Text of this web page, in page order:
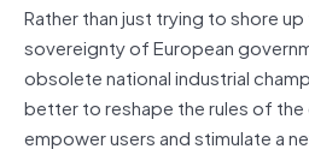
Rather than just trying to shore
sovereignty of European
obsolete national industrial
better to reshape the rules of
empower users and stimulate a